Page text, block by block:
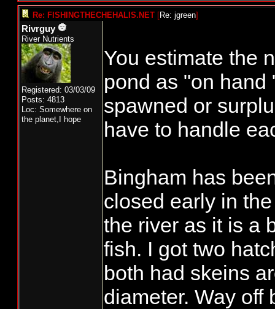
Re: FISHINGTHECHEHALIS.NET [Re: jgreen]
Rivrguy
River Nutrients
Registered: 03/03/09
Posts: 4813
Loc: Somewhere on
the planet,I hope
You estimate the
pond as "on hand
spawned or
have to handle
Bingham has
closed early in
the river as it is a
fish. I got two
both had skeins
diameter. Way off